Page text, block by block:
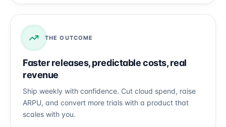
THE OUTCOME
Faster releases, predictable costs, real
revenue
Ship weekly with confidence. Cut cloud spend, raise
ARPU, and convert more trials with a product that
scales with you.